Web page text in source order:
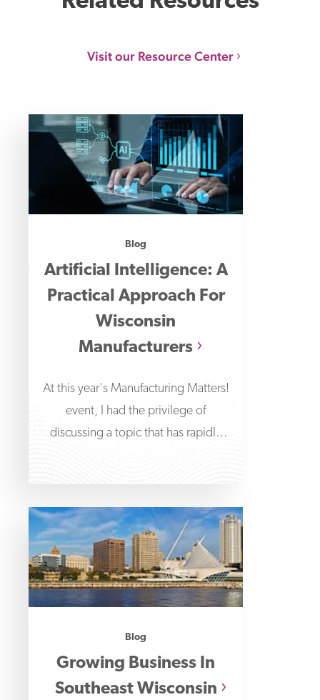
Visit our Resource Center
Blog
Artificial Intelligence: A
Practical Approach For
Wisconsin
Manufacturers
At this year's Manufacturing Matters!
event, I had the privilege of
discussing a topic that has rapidly
Blog
Growing Business In
Southeast Wisconsin